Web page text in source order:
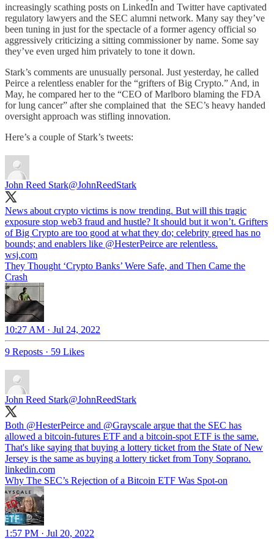
increasingly scathing posts on LinkedIn and Twitter have captivated
regulatory lawyers and the SEC alumni network. Many say they’ve
been tuning in just for the spectacle of a former agency official so
aggressively criticizing a sitting commissioner by name. Some say
they’ve even urged him privately to tone it down.
Stark’s comments are unusually personal. Just yesterday, he called
Peirce a relentless enabler for the “grifters of Big Crypto.” And, in
May, he compared her to the “CEO of Marlboro blaming the FDA
for lung cancer” after she complained that the SEC’s heavy handed
oversight approach was stifling innovation.
Here’s a couple of Stark’s tweets:
John Reed Stark@JohnReedStark
News about crypto victims is now trending. But will this tragic
exposure stop web3 fraud and hustle? It should but it won’t. Grifters
of Big Crypto are too good at what they do; celebrity greed has no
bounds; and enablers like @HesterPeirce are relentless.
wsj.com
They Thought ‘Crypto Banks’ Were Safe, and Then Came the
Crash
10:27 AM · Jul 24, 2022
9 Reposts · 59 Likes
John Reed Stark@JohnReedStark
Both @HesterPeirce and @Grayscale argue that the SEC has
allowed a bitcoin-futures ETF and a bitcoin-spot ETF is the same.
That's like saying that buying a lottery ticket from the State of New
Jersey is the same as buying a lottery ticket from Tony Soprano.
linkedin.com
Why The SEC’s Rejection of a Bitcoin ETF Was Spot-on
1:57 PM · Jul 20, 2022